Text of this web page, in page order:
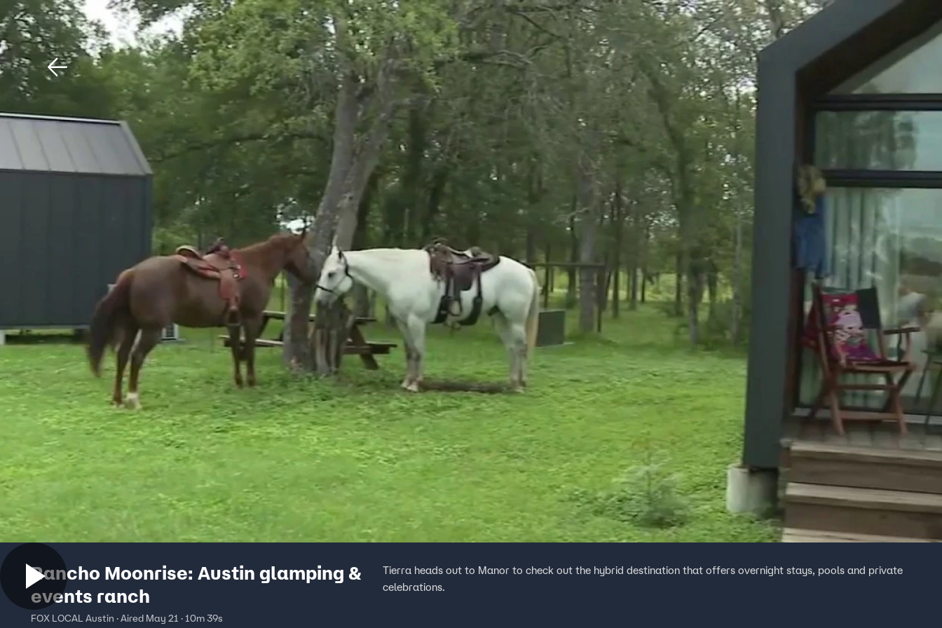
Home Shows News Sports Sign In TV Provider
Rancho Moonrise: Austin glamping &
events ranch
FOX LOCAL Austin · Aired May 21 · 10m 39s
Tierra heads out to Manor to check out the hybrid destination that offers overnight stays, pools and private
celebrations.
Download The Mobile App FOX Links
About Ads
New Privacy Policy
Terms of Use
TV Parental
Accessibility
Help
Viewer Feedback
FOX Networks
Fox News
Fox Nation
Fox Weather
Fox Local
Fox Sports
Tubi
™ and © 2026